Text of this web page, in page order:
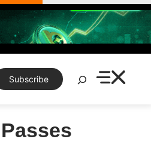
Subscribe
Search